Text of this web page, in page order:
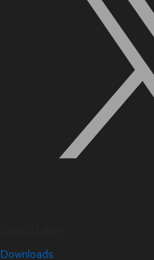
Downloads